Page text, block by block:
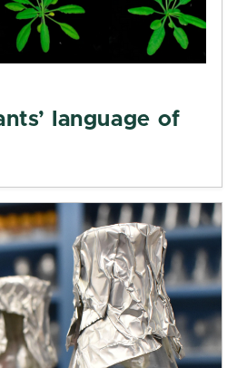
language of